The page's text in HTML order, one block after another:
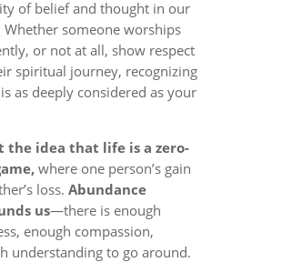
of belief and thought in our
someone worships
or not at all, show respect
spiritual journey, recognizing
as deeply considered as your
the idea that life is a zero-
where one person’s gain
loss. Abundance
us—there is enough
enough compassion,
understanding to go around.